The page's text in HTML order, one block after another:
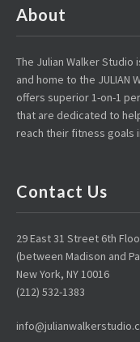
About
The Julian Walker
and home to the JULIAN
offers superior 1-on-1
that are dedicated to
reach their fitness goals
Contact Us
29 East 31 Street 6th
(between Madison and
New York, NY 10016
(212) 532-1383